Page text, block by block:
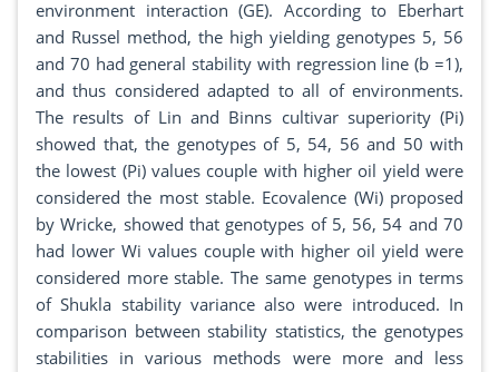
environment interaction (GE). According to Eberhart
and Russel method, the high yielding genotypes 5, 56
and 70 had general stability with regression line (b =1),
and thus considered adapted to all of environments.
The results of Lin and Binns cultivar superiority (Pi)
showed that, the genotypes of 5, 54, 56 and 50 with
the lowest (Pi) values couple with higher oil yield were
considered the most stable. Ecovalence (Wi) proposed
by Wricke, showed that genotypes of 5, 56, 54 and 70
had lower Wi values couple with higher oil yield were
considered more stable. The same genotypes in terms
of Shukla stability variance also were introduced. In
comparison between stability statistics, the genotypes
stabilities in various methods were more and less